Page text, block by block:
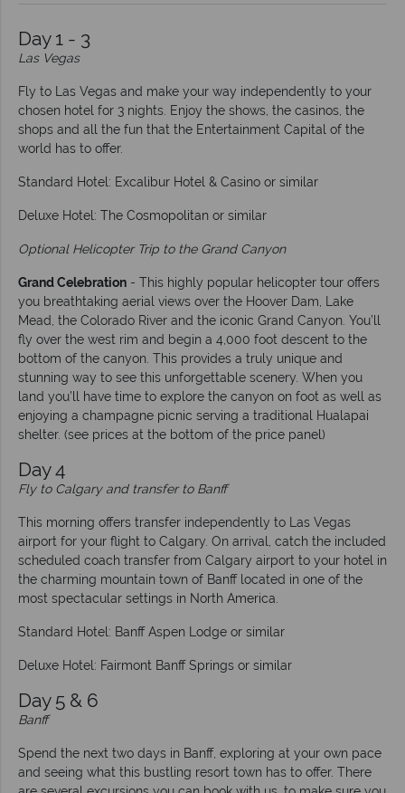
Day 1 - 3
Las Vegas
Fly to Las Vegas and make your way independently to your
chosen hotel for 3 nights. Enjoy the shows, the casinos, the
shops and all the fun that the Entertainment Capital of the
world has to offer.
Standard Hotel: Excalibur Hotel & Casino or similar
Deluxe Hotel: The Cosmopolitan or similar
Optional Helicopter Trip to the Grand Canyon
Grand Celebration - This highly popular helicopter tour offers
you breathtaking aerial views over the Hoover Dam, Lake
Mead, the Colorado River and the iconic Grand Canyon. You’ll
fly over the west rim and begin a 4,000 foot descent to the
bottom of the canyon. This provides a truly unique and
stunning way to see this unforgettable scenery. When you
land you’ll have time to explore the canyon on foot as well as
enjoying a champagne picnic serving a traditional Hualapai
shelter. (see prices at the bottom of the price panel)
Day 4
Fly to Calgary and transfer to Banff
This morning offers transfer independently to Las Vegas
airport for your flight to Calgary. On arrival, catch the included
scheduled coach transfer from Calgary airport to your hotel in
the charming mountain town of Banff located in one of the
most spectacular settings in North America.
Standard Hotel: Banff Aspen Lodge or similar
Deluxe Hotel: Fairmont Banff Springs or similar
Day 5 & 6
Banff
Spend the next two days in Banff, exploring at your own pace
and seeing what this bustling resort town has to offer. There